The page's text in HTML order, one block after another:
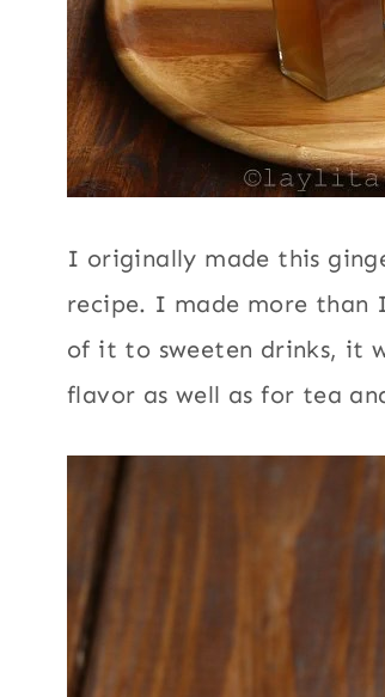
I originally made this
recipe. I made more than
of it to sweeten drinks, it
flavor as well as for tea